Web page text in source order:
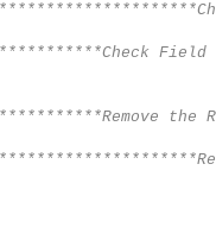
Field
the